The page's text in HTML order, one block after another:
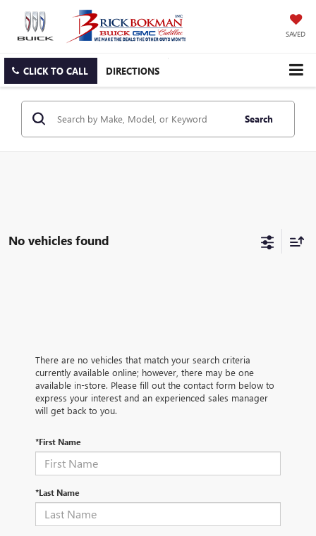
SAVED
CLICK TO CALL DIRECTIONS
Search
No vehicles found
There are no vehicles that match your search criteria
currently available online; however, there may be one
available in-store. Please fill out the contact form below to
express your interest and an experienced sales manager
will get back to you.
*First Name
*Last Name